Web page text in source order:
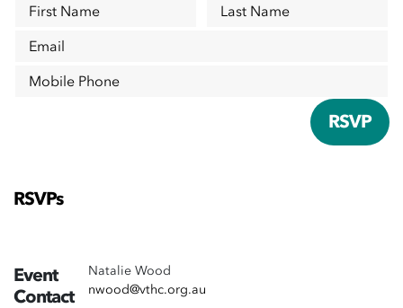
First Name
Last Name
Email
Mobile Phone
RSVPs
Event
Contact
Natalie Wood
nwood@vthc.org.au